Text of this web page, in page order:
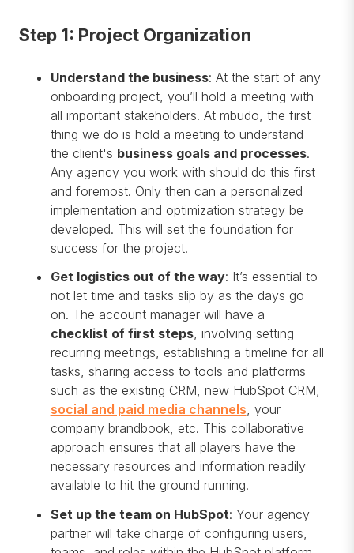
Step 1: Project Organization
Understand the business: At the start of any
onboarding project, you’ll hold a meeting with
all important stakeholders. At mbudo, the first
thing we do is hold a meeting to understand
the client's business goals and processes.
Any agency you work with should do this first
and foremost. Only then can a personalized
implementation and optimization strategy be
developed. This will set the foundation for
success for the project.
Get logistics out of the way: It’s essential to
not let time and tasks slip by as the days go
on. The account manager will have a
checklist of first steps, involving setting
recurring meetings, establishing a timeline for all
tasks, sharing access to tools and platforms
such as the existing CRM, new HubSpot CRM,
social and paid media channels, your
company brandbook, etc. This collaborative
approach ensures that all players have the
necessary resources and information readily
available to hit the ground running.
Set up the team on HubSpot: Your agency
partner will take charge of configuring users,